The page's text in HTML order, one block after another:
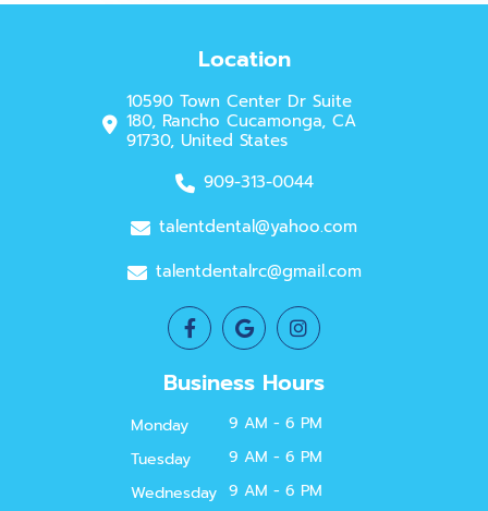
Location
10590 Town Center Dr Suite
180, Rancho Cucamonga, CA
91730, United States
909-313-0044
talentdental@yahoo.com
talentdentalrc@gmail.com
Business Hours
Monday
9 AM - 6 PM
Tuesday
9 AM - 6 PM
Wednesday 9 AM - 6 PM